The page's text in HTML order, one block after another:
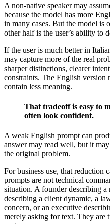
A non-native speaker may
because the model has more
in many cases. But the model is
other half is the user’s ability to
If the user is much better in
may capture more of the real
sharper distinctions, clearer
constraints. The English version
contain less meaning.
That tradeoff is easy to
often look confident.
A weak English prompt can
answer may read well, but it
the original problem.
For business use, that reduction
prompts are not technical
situation. A founder describing
describing a client dynamic, a
concern, or an executive
merely asking for text. They are